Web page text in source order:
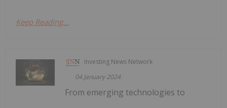
Keep Reading...
Investing News Network
04 January 2024
From emerging technologies to